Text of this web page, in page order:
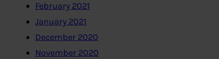
February 2021
January 2021
December 2020
November 2020